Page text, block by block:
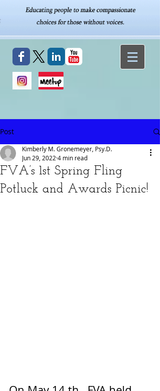
Post
FVA’s 1st Spring Fling
Potluck and Awards Picnic!
Kimberly M. Gronemeyer, Psy.D.
Jun 29, 2022 4 min read